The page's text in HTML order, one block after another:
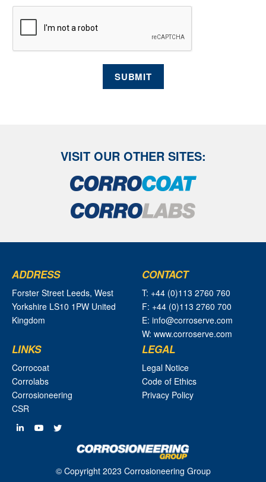
of our legitimate interests to do so. We may retain it for as
long as required on secure servers in the UK, using a
trusted service provider. With your consent, we will send
you information you request by the communication
SUBMIT
VISIT OUR OTHER SITES:
ADDRESS
Forster Street Leeds, West
Yorkshire LS10 1PW United
Kingdom
CONTACT
T: +44 (0)113 2760 760
F: +44 (0)113 2760 700
E: info@corroserve.com
W: www.corroserve.com
LINKS
Corrocoat
Corrolabs
Corrosioneering
CSR
LEGAL
Legal Notice
Code of Ethics
Privacy Policy
© Copyright 2023 Corrosioneering Group